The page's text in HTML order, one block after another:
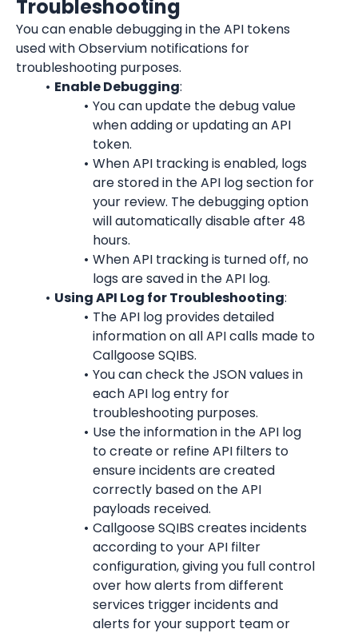
Troubleshooting
You can enable debugging in the API tokens
used with Observium notifications for
troubleshooting purposes.
Enable Debugging:
You can update the debug value
when adding or updating an API
token.
When API tracking is enabled, logs
are stored in the API log section for
your review. The debugging option
will automatically disable after 48
hours.
When API tracking is turned off, no
logs are saved in the API log.
Using API Log for Troubleshooting:
The API log provides detailed
information on all API calls made to
Callgoose SQIBS.
You can check the JSON values in
each API log entry for
troubleshooting purposes.
Use the information in the API log
to create or refine API filters to
ensure incidents are created
correctly based on the API
payloads received.
Callgoose SQIBS creates incidents
according to your API filter
configuration, giving you full control
over how alerts from different
services trigger incidents and
alerts for your support team or